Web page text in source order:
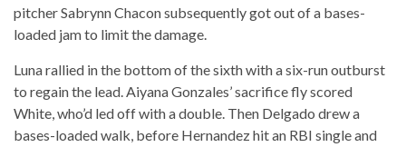
pitcher Sabrynn Chacon subsequently got out of a bases-
loaded jam to limit the damage.
Luna rallied in the bottom of the sixth with a six-run outburst
to regain the lead. Aiyana Gonzales’ sacrifice fly scored
White, who’d led off with a double. Then Delgado drew a
bases-loaded walk, before Hernandez hit an RBI single and